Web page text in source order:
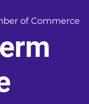
of Commerce